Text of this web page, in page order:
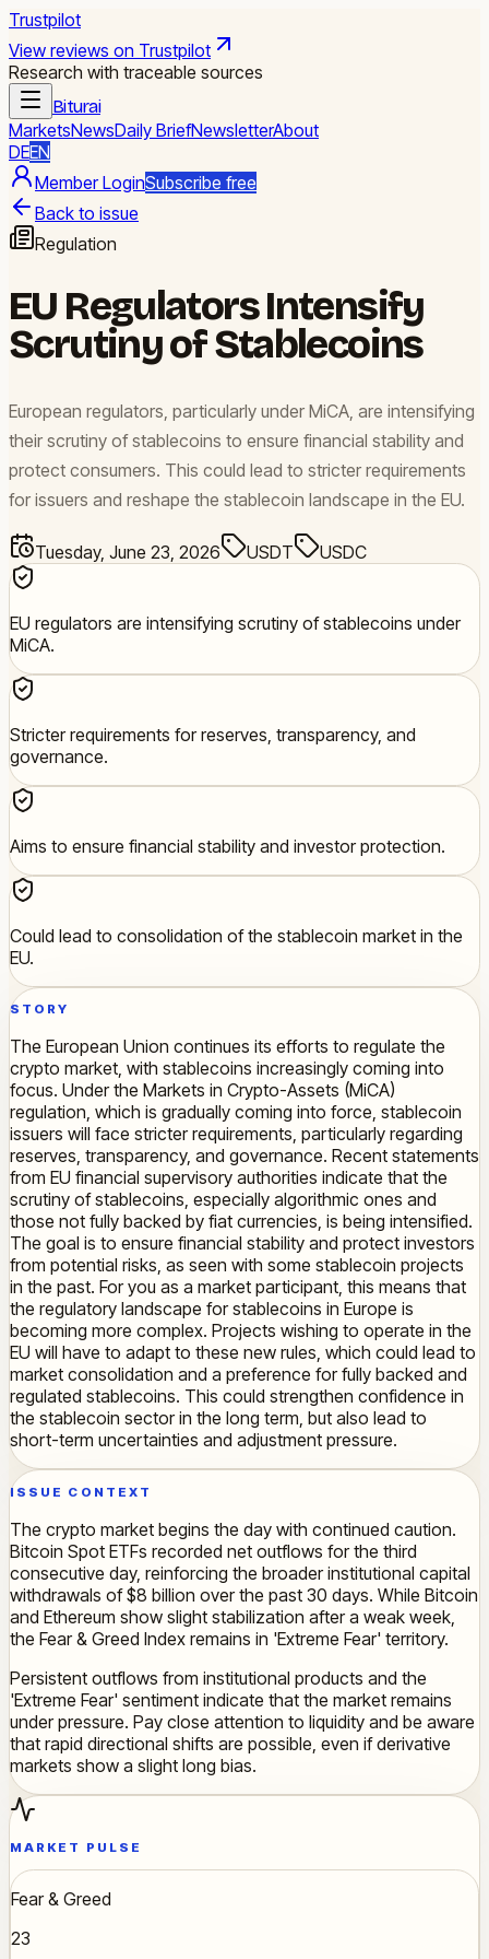
Trustpilot
View reviews on Trustpilot
Research with traceable sources
Biturai
MarketsNewsDaily BriefNewsletterAbout
DEEN
Member LoginSubscribe free
Back to issue
Regulation
EU Regulators Intensify
Scrutiny of Stablecoins
European regulators, particularly under MiCA, are intensifying
their scrutiny of stablecoins to ensure financial stability and
protect consumers. This could lead to stricter requirements
for issuers and reshape the stablecoin landscape in the EU.
Tuesday, June 23, 2026 USDT USDC
EU regulators are intensifying scrutiny of stablecoins under
MiCA.
Stricter requirements for reserves, transparency, and
governance.
Aims to ensure financial stability and investor protection.
Could lead to consolidation of the stablecoin market in the
EU.
STORY
The European Union continues its efforts to regulate the
crypto market, with stablecoins increasingly coming into
focus. Under the Markets in Crypto-Assets (MiCA)
regulation, which is gradually coming into force, stablecoin
issuers will face stricter requirements, particularly regarding
reserves, transparency, and governance. Recent statements
from EU financial supervisory authorities indicate that the
scrutiny of stablecoins, especially algorithmic ones and
those not fully backed by fiat currencies, is being intensified.
The goal is to ensure financial stability and protect investors
from potential risks, as seen with some stablecoin projects
in the past. For you as a market participant, this means that
the regulatory landscape for stablecoins in Europe is
becoming more complex. Projects wishing to operate in the
EU will have to adapt to these new rules, which could lead to
market consolidation and a preference for fully backed and
regulated stablecoins. This could strengthen confidence in
the stablecoin sector in the long term, but also lead to
short-term uncertainties and adjustment pressure.
ISSUE CONTEXT
The crypto market begins the day with continued caution.
Bitcoin Spot ETFs recorded net outflows for the third
consecutive day, reinforcing the broader institutional capital
withdrawals of $8 billion over the past 30 days. While Bitcoin
and Ethereum show slight stabilization after a weak week,
the Fear & Greed Index remains in 'Extreme Fear' territory.
Persistent outflows from institutional products and the
'Extreme Fear' sentiment indicate that the market remains
under pressure. Pay close attention to liquidity and be aware
that rapid directional shifts are possible, even if derivative
markets show a slight long bias.
MARKET PULSE
Fear & Greed
23